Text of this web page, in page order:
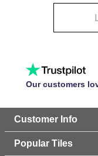
Our customers
Customer Info
Popular Tiles